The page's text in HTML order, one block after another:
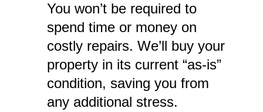
You won’t be required to
spend time or money on
costly repairs. We’ll buy your
property in its current “as-is”
condition, saving you from
any additional stress.